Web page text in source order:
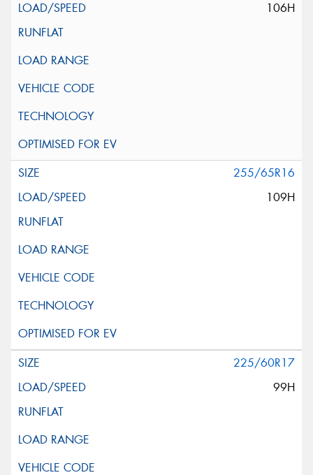
106H
255/65R16
109H
225/60R17
99H